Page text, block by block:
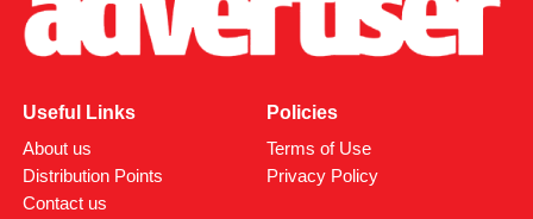
Useful Links
About us
Distribution Points
Contact us
Policies
Terms of Use
Privacy Policy